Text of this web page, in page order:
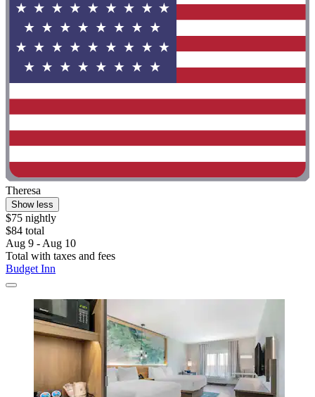
Theresa
Show less
$75 nightly
$84 total
Aug 9 - Aug 10
Total with taxes and fees
Budget Inn